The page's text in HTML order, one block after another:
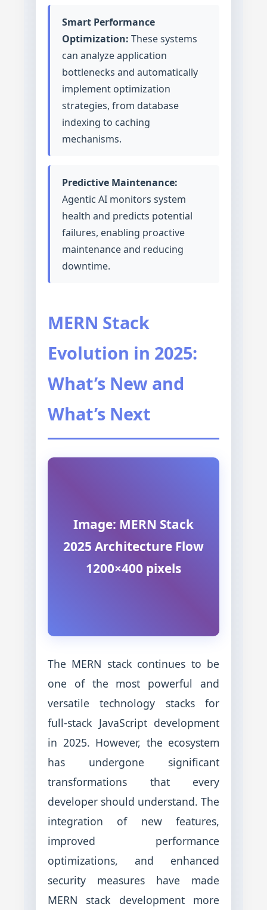
Smart Performance
Optimization: These systems
can analyze application
bottlenecks and automatically
implement optimization
strategies, from database
indexing to caching
mechanisms.
Predictive Maintenance:
Agentic AI monitors system
health and predicts potential
failures, enabling proactive
maintenance and reducing
downtime.
MERN Stack
Evolution in 2025:
What’s New and
What’s Next
Image: MERN Stack
2025 Architecture Flow
1200×400 pixels
The MERN stack continues to be
one of the most powerful and
versatile technology stacks for
full-stack JavaScript development
in 2025. However, the ecosystem
has undergone significant
transformations that every
developer should understand. The
integration of new features,
improved performance
optimizations, and enhanced
security measures have made
MERN stack development more